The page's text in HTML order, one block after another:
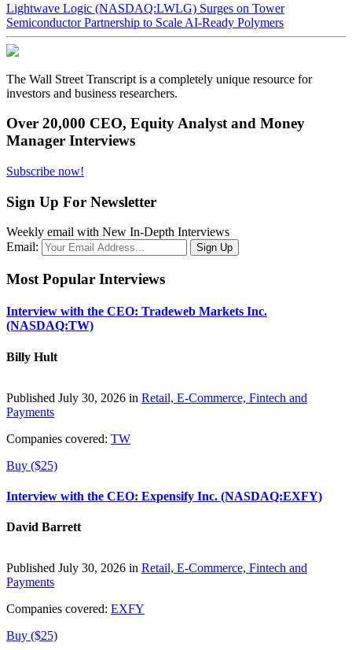
Lightwave Logic (NASDAQ:LWLG) Surges on Tower
Semiconductor Partnership to Scale AI-Ready Polymers
The Wall Street Transcript is a completely unique resource for
investors and business researchers.
Over 20,000 CEO, Equity Analyst and Money
Manager Interviews
Subscribe now!
Sign Up For Newsletter
Weekly email with New In-Depth Interviews
Email:
Most Popular Interviews
Interview with the CEO: Tradeweb Markets Inc.
(NASDAQ:TW)
Billy Hult
Published July 30, 2026 in Retail, E-Commerce, Fintech and
Payments
Companies covered: TW
Buy ($25)
Interview with the CEO: Expensify Inc. (NASDAQ:EXFY)
David Barrett
Published July 30, 2026 in Retail, E-Commerce, Fintech and
Payments
Companies covered: EXFY
Buy ($25)